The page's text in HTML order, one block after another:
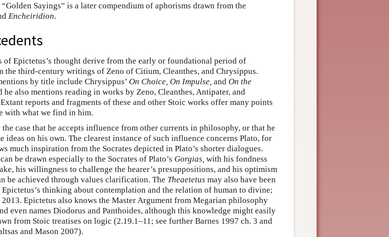
Sayings” is a later compendium of aphorisms drawn from the
Encheiridion.
of Epictetus’s thought derive from the early or foundational period of
the third-century writings of Zeno of Citium, Cleanthes, and Chrysippus.
by title include Chrysippus’ On Choice, On Impulse, and On the
he also mentions reading in works by Zeno, Cleanthes, Antipater, and
reports and fragments of these and other Stoic works offer many points
with what we find in him.
case that he accepts influence from other currents in philosophy, or that he
ideas on his own. The clearest instance of such influence concerns Plato, for
much inspiration from the Socrates depicted in Plato’s shorter dialogues.
be drawn especially to the Socrates of Plato’s Gorgias, with his fondness
his willingness to challenge the hearer’s presuppositions, and his optimism
be achieved through values clarification. The Theaetetus may also have been
thinking about contemplation and the relation of human to divine;
2013. Epictetus also knows the Master Argument from Megarian philosophy
even names Diodorus and Panthoides, although this knowledge might easily
from Stoic treatises on logic (2.19.1–11; see further Barnes 1997 ch. 3 and
and Mason 2007).